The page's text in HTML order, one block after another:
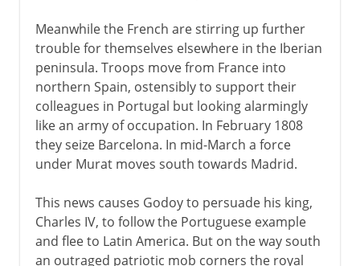
Meanwhile the French are stirring up further
trouble for themselves elsewhere in the Iberian
peninsula. Troops move from France into
northern Spain, ostensibly to support their
colleagues in Portugal but looking alarmingly
like an army of occupation. In February 1808
they seize Barcelona. In mid-March a force
under Murat moves south towards Madrid.
This news causes Godoy to persuade his king,
Charles IV, to follow the Portuguese example
and flee to Latin America. But on the way south
an outraged patriotic mob corners the royal